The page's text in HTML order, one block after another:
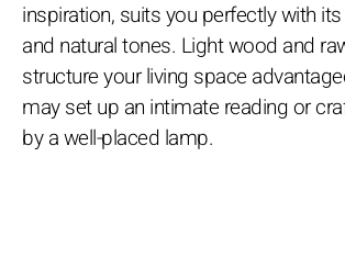
inspiration, suits you perfectly with
and natural tones. Light wood and
structure your living space
may set up an intimate reading or
by a well-placed lamp.